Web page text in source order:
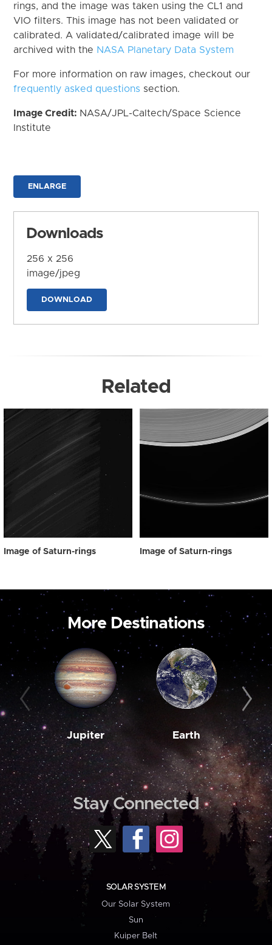
rings, and the image was taken using the CL1 and
VIO filters. This image has not been validated or
calibrated. A validated/calibrated image will be
archived with the NASA Planetary Data System
For more information on raw images, checkout our
frequently asked questions section.
Image Credit: NASA/JPL-Caltech/Space Science
Institute
ENLARGE
Downloads
256 x 256
image/jpeg
DOWNLOAD
Related
Image of Saturn-rings Image of Saturn-rings
More Destinations
Jupiter Earth
Stay Connected
SOLAR SYSTEM
Our Solar System
Sun
Kuiper Belt